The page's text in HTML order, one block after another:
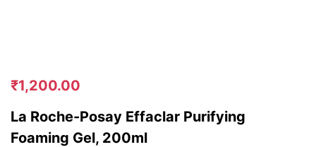
₹1,200.00
La Roche-Posay Effaclar Purifying
Foaming Gel, 200ml